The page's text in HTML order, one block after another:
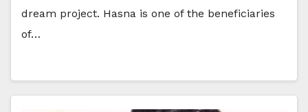
dream project. Hasna is one of the beneficiaries
of…